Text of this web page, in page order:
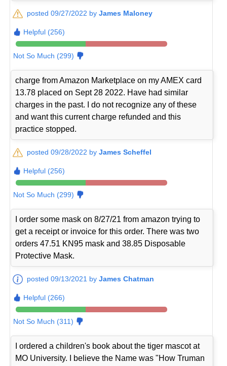
posted 09/27/2022 byJames Maloney
Helpful (256)
Not So Much (299)
charge from Amazon Marketplace on my AMEX card
13.78 placed on Sept 28 2022. Have had similar
charges in the past. I do not recognize any of these
and want this current charge refunded and this
practice stopped.
posted 09/28/2022 byJames Scheffel
Helpful (256)
Not So Much (299)
I order some mask on 8/27/21 from amazon trying to
get a receipt or invoice for this order. There was two
orders 47.51 KN95 mask and 38.85 Disposable
Protective Mask.
posted 09/13/2021 byJames Chatman
Helpful (266)
Not So Much (311)
I ordered a children's book about the tiger mascot at
MO University. I believe the Name was "How Truman